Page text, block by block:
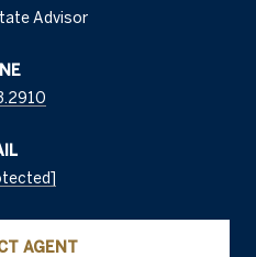
Advisor
AGENT